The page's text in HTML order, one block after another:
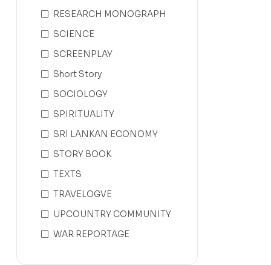
RESEARCH MONOGRAPH
SCIENCE
SCREENPLAY
Short Story
SOCIOLOGY
SPIRITUALITY
SRI LANKAN ECONOMY
STORY BOOK
TEXTS
TRAVELOGVE
UPCOUNTRY COMMUNITY
WAR REPORTAGE